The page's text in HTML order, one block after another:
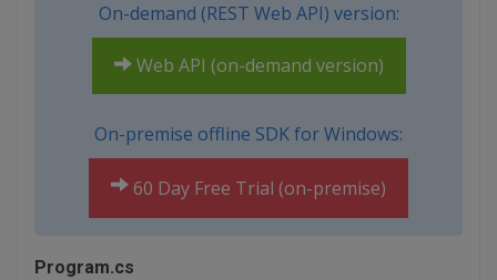
On-demand (REST Web API) version:
Web API (on-demand version)
On-premise offline SDK for Windows:
60 Day Free Trial (on-premise)
Program.cs